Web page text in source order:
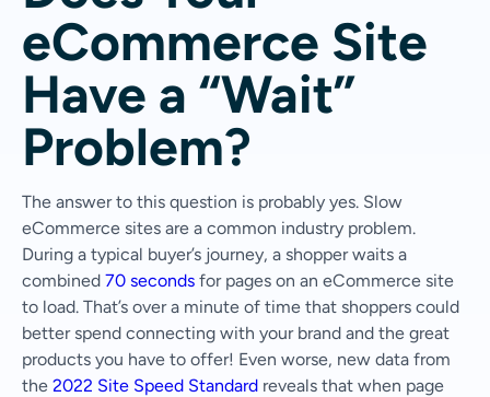
eCommerce Site
Have a “Wait”
Problem?
The answer to this question is probably yes. Slow
eCommerce sites are a common industry problem.
During a typical buyer’s journey, a shopper waits a
combined 70 seconds for pages on an eCommerce site
to load. That’s over a minute of time that shoppers could
better spend connecting with your brand and the great
products you have to offer! Even worse, new data from
the 2022 Site Speed Standard reveals that when page